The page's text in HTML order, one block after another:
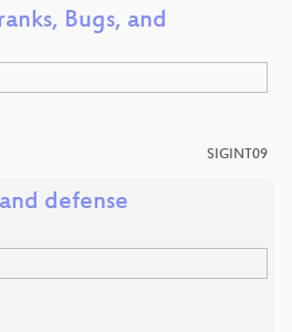
Bugs, and
SIGINT09
defense